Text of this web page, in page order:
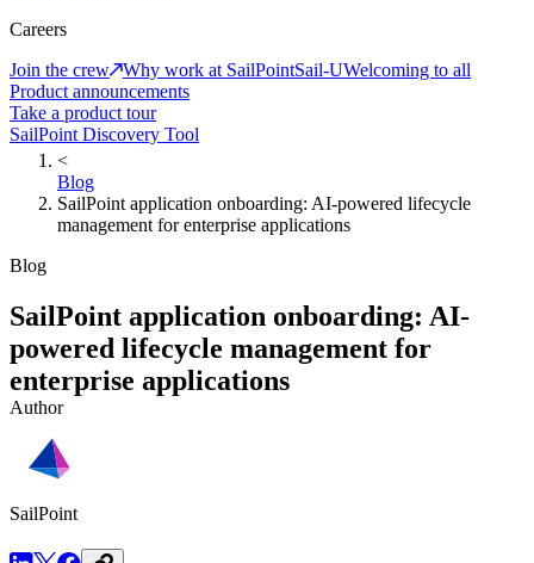
Careers
Join the crew
Why work at SailPointSail-UWelcoming to all
Product announcements
Take a product tour
SailPoint Discovery Tool
<
Blog
SailPoint application onboarding: AI-powered lifecycle
management for enterprise applications
Blog
SailPoint application onboarding: AI-
powered lifecycle management for
enterprise applications
Author
SailPoint